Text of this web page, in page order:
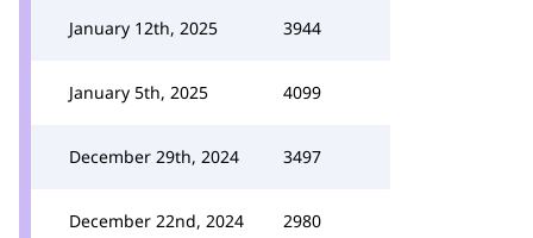
January 12th, 2025 3944
January 5th, 2025 4099
December 29th, 2024 3497
December 22nd, 2024 2980